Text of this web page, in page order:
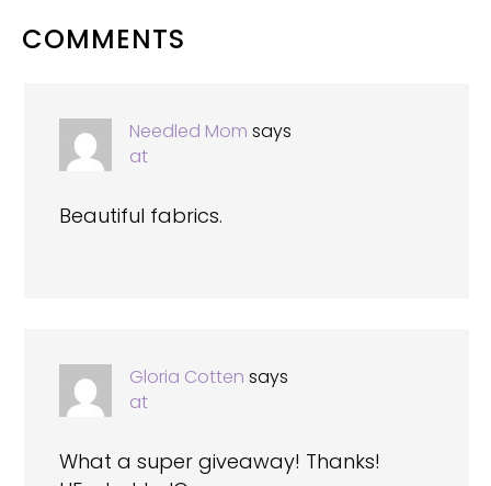
READER
COMMENTS
Needled Mom says
at
Beautiful fabrics.
Gloria Cotten says
at
What a super giveaway! Thanks!